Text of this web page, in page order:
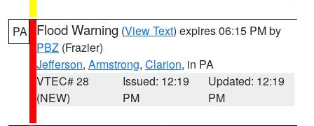
PA Flood Warning (View Text) expires 06:15 PM by
PBZ (Frazier)
Jefferson, Armstrong, Clarion, in PA
VTEC# 28
(NEW)
Issued: 12:19
PM
Updated: 12:19
PM